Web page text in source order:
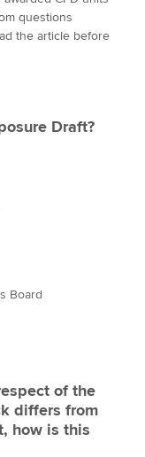
questions
the article before
Draft?
Board
of the
differs from
how is this